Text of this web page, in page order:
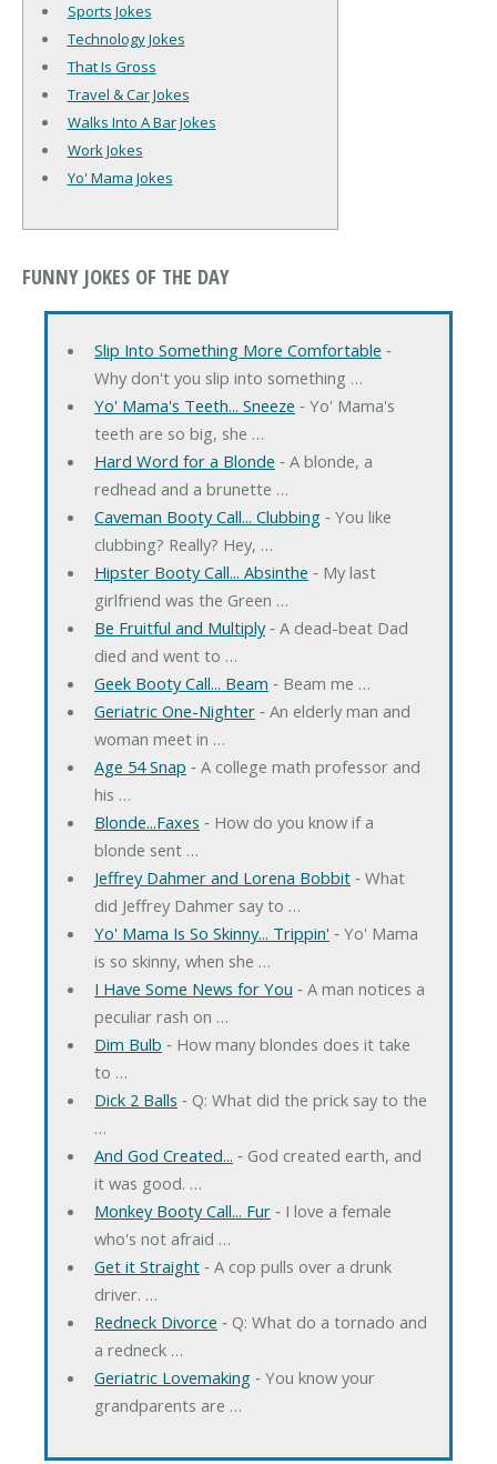
Sports Jokes
Technology Jokes
That Is Gross
Travel & Car Jokes
Walks Into A Bar Jokes
Work Jokes
Yo' Mama Jokes
FUNNY JOKES OF THE DAY
Slip Into Something More Comfortable ‐
Why don't you slip into something …
Yo' Mama's Teeth... Sneeze ‐ Yo' Mama's
teeth are so big, she …
Hard Word for a Blonde ‐ A blonde, a
redhead and a brunette …
Caveman Booty Call... Clubbing‐ You like
clubbing? Really? Hey, …
Hipster Booty Call... Absinthe ‐ My last
girlfriend was the Green …
Be Fruitful and Multiply‐ A dead-beat Dad
died and went to …
Geek Booty Call... Beam ‐ Beam me …
Geriatric One-Nighter‐ An elderly man and
woman meet in …
Age 54 Snap ‐ A college math professor and
his …
Blonde...Faxes ‐ How do you know if a
blonde sent …
Jeffrey Dahmer and Lorena Bobbit‐ What
did Jeffrey Dahmer say to …
Yo' Mama Is So Skinny... Trippin'‐ Yo' Mama
is so skinny, when she …
I Have Some News for You ‐ A man notices a
peculiar rash on …
Dim Bulb ‐ How many blondes does it take
to …
Dick 2 Balls ‐ Q: What did the prick say to the
…
And God Created... ‐ God created earth, and
it was good. …
Monkey Booty Call... Fur‐ I love a female
who's not afraid …
Get it Straight‐ A cop pulls over a drunk
driver. …
Redneck Divorce ‐ Q: What do a tornado and
a redneck …
Geriatric Lovemaking‐ You know your
grandparents are …